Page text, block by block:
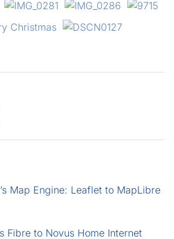
Map Engine: Leaflet to MapLibre
Fibre to Novus Home Internet